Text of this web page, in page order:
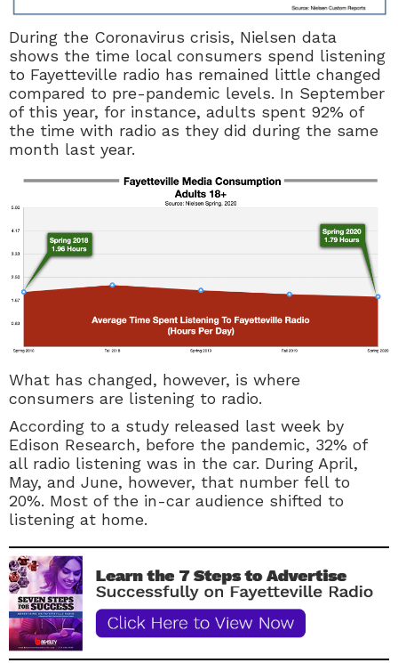
During the Coronavirus crisis, Nielsen data
shows the time local consumers spend listening
to Fayetteville radio has remained little changed
compared to pre-pandemic levels. In September
of this year, for instance, adults spent 92% of
the time with radio as they did during the same
month last year.
What has changed, however, is where
consumers are listening to radio.
According to a study released last week by
Edison Research, before the pandemic, 32% of
all radio listening was in the car. During April,
May, and June, however, that number fell to
20%. Most of the in-car audience shifted to
listening at home.